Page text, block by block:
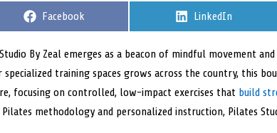
S
r
e
o
Facebook
S
r
e
o
LinkedIn
By Zeal emerges as a beacon of mindful movement
specialized training spaces grows across the country, this
focusing on controlled, low-impact exercises that build
methodology and personalized instruction, Pilates